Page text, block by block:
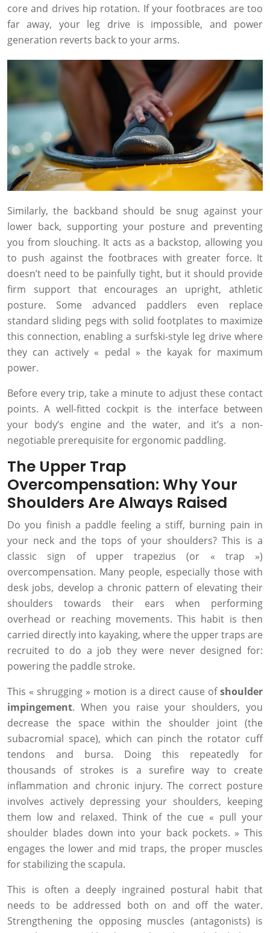
core and drives hip rotation. If your footbraces are too
far away, your leg drive is impossible, and power
generation reverts back to your arms.
Similarly, the backband should be snug against your
lower back, supporting your posture and preventing
you from slouching. It acts as a backstop, allowing you
to push against the footbraces with greater force. It
doesn’t need to be painfully tight, but it should provide
firm support that encourages an upright, athletic
posture. Some advanced paddlers even replace
standard sliding pegs with solid footplates to maximize
this connection, enabling a surfski-style leg drive where
they can actively « pedal » the kayak for maximum
power.
Before every trip, take a minute to adjust these contact
points. A well-fitted cockpit is the interface between
your body’s engine and the water, and it’s a non-
negotiable prerequisite for ergonomic paddling.
The Upper Trap
Overcompensation: Why Your
Shoulders Are Always Raised
Do you finish a paddle feeling a stiff, burning pain in
your neck and the tops of your shoulders? This is a
classic sign of upper trapezius (or « trap »)
overcompensation. Many people, especially those with
desk jobs, develop a chronic pattern of elevating their
shoulders towards their ears when performing
overhead or reaching movements. This habit is then
carried directly into kayaking, where the upper traps are
recruited to do a job they were never designed for:
powering the paddle stroke.
This « shrugging » motion is a direct cause ofshoulder
impingement. When you raise your shoulders, you
decrease the space within the shoulder joint (the
subacromial space), which can pinch the rotator cuff
tendons and bursa. Doing this repeatedly for
thousands of strokes is a surefire way to create
inflammation and chronic injury. The correct posture
involves actively depressing your shoulders, keeping
them low and relaxed. Think of the cue « pull your
shoulder blades down into your back pockets. » This
engages the lower and mid traps, the proper muscles
for stabilizing the scapula.
This is often a deeply ingrained postural habit that
needs to be addressed both on and off the water.
Strengthening the opposing muscles (antagonists) is